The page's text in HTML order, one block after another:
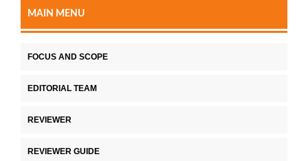
MAIN MENU
FOCUS AND SCOPE
EDITORIAL TEAM
REVIEWER
REVIEWER GUIDE